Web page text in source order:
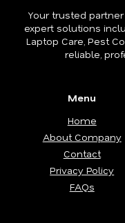
Your trusted
expert solutions
Laptop Care, Pest
reliable,
Menu
Home
About Company
Contact
Privacy Policy
FAQs